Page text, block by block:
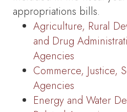
appropriations bills.
Agriculture, Rural
and Drug
Agencies
Commerce, Justice,
Agencies
Energy and Water